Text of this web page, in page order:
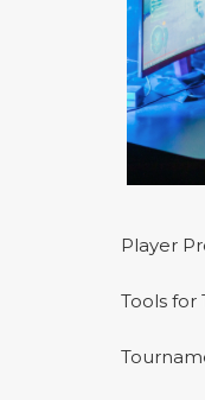
Player
Tools for